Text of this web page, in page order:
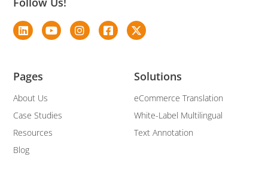
Solutions
eCommerce Translation
White-Label Multilingual
Text Annotation
Pages
About Us
Case Studies
Resources
Blog